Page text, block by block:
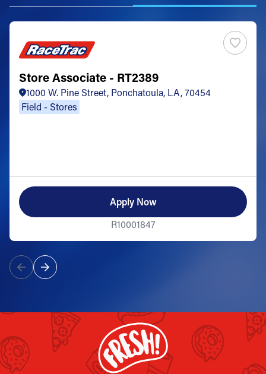
Store Associate - RT2389
1000 W. Pine Street, Ponchatoula, LA, 70454
Field - Stores
Apply Now
R10001847